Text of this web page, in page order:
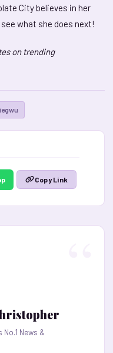
City believes in her
what she does next!
on trending
Copy Link
News &